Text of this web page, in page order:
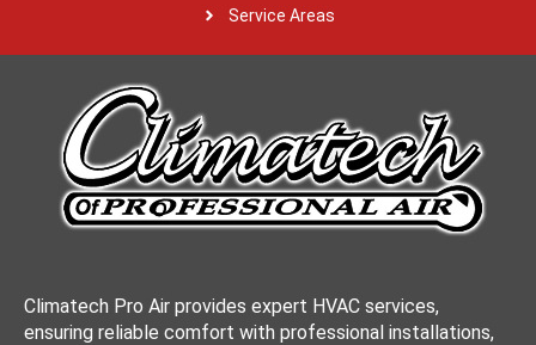
Service Areas
Climatech Pro Air provides expert HVAC services,
ensuring reliable comfort with professional installations,